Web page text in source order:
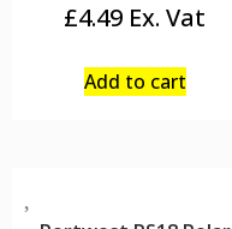
£4.49
Add to cart